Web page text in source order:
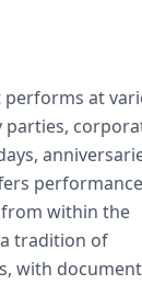
at
parties,
performance
within the
tradition of
with